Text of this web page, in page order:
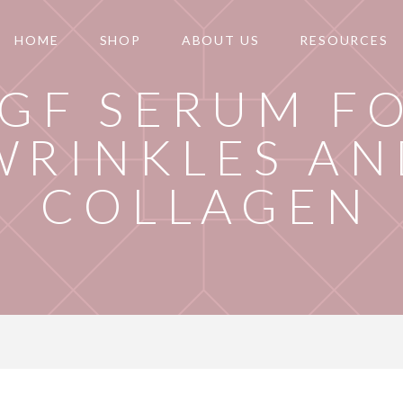
HOME SHOP ABOUT US RESOURCES
SERUM
COLLAGEN